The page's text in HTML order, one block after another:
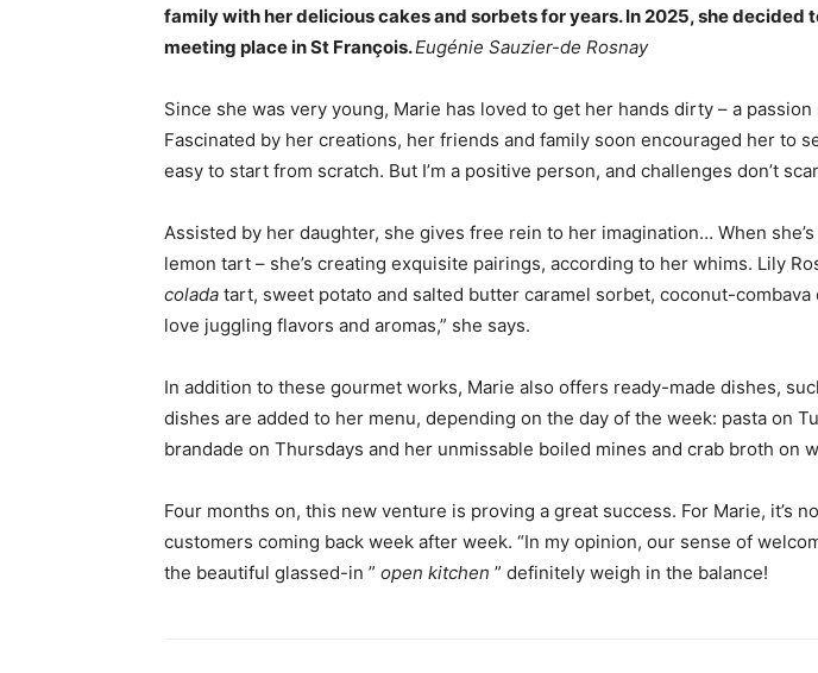
family with her delicious cakes and sorbets for years. In 2025, she
meeting place in St François.Eugénie Sauzier-de Rosnay
Since she was very young, Marie has loved to get her hands dirty – a
Fascinated by her creations, her friends and family soon encouraged her to
easy to start from scratch. But I’m a positive person, and challenges don’t
Assisted by her daughter, she gives free rein to her imagination… When
lemon tart – she’s creating exquisite pairings, according to her whims. Lily
colada tart, sweet potato and salted butter caramel sorbet, coconut-
love juggling flavors and aromas,” she says.
In addition to these gourmet works, Marie also offers ready-made dishes,
dishes are added to her menu, depending on the day of the week: pasta on
brandade on Thursdays and her unmissable boiled mines and crab broth on
Four months on, this new venture is proving a great success. For Marie,
customers coming back week after week. “In my opinion, our sense of
the beautiful glassed-in ” open kitchen ” definitely weigh in the balance!